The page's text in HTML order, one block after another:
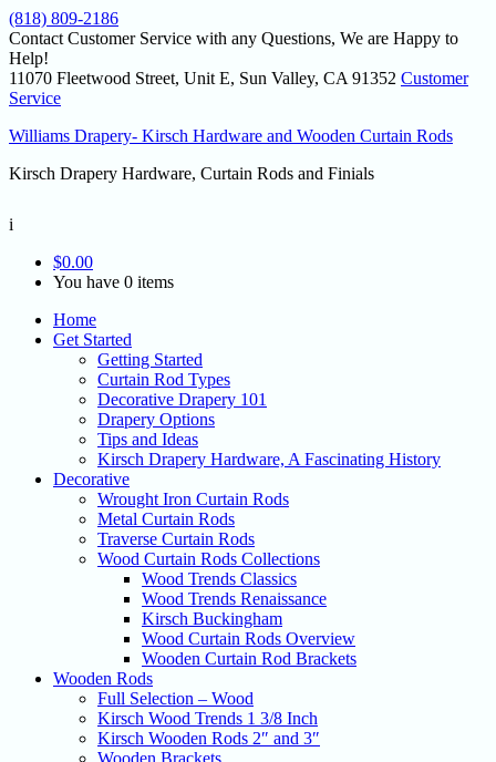
(818) 809-2186
Contact Customer Service with any Questions, We are Happy to
Help!
11070 Fleetwood Street, Unit E, Sun Valley, CA 91352 Customer
Service
Williams Drapery- Kirsch Hardware and Wooden Curtain Rods
Kirsch Drapery Hardware, Curtain Rods and Finials
i
$0.00
You have 0 items
Home
Get Started
Getting Started
Curtain Rod Types
Decorative Drapery 101
Drapery Options
Tips and Ideas
Kirsch Drapery Hardware, A Fascinating History
Decorative
Wrought Iron Curtain Rods
Metal Curtain Rods
Traverse Curtain Rods
Wood Curtain Rods Collections
Wood Trends Classics
Wood Trends Renaissance
Kirsch Buckingham
Wood Curtain Rods Overview
Wooden Curtain Rod Brackets
Wooden Rods
Full Selection – Wood
Kirsch Wood Trends 1 3/8 Inch
Kirsch Wooden Rods 2″ and 3″
Wooden Brackets